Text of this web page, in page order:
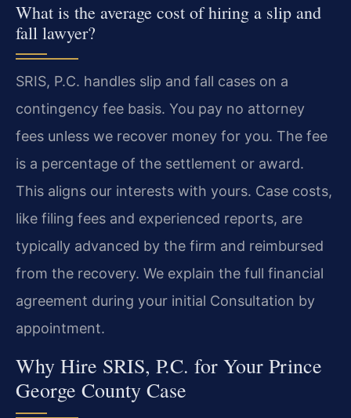
What is the average cost of hiring a slip and
fall lawyer?
SRIS, P.C. handles slip and fall cases on a
contingency fee basis. You pay no attorney
fees unless we recover money for you. The fee
is a percentage of the settlement or award.
This aligns our interests with yours. Case costs,
like filing fees and experienced reports, are
typically advanced by the firm and reimbursed
from the recovery. We explain the full financial
agreement during your initial Consultation by
appointment.
Why Hire SRIS, P.C. for Your Prince
George County Case